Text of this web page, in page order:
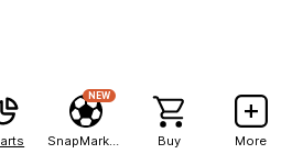
NEW
Buy More